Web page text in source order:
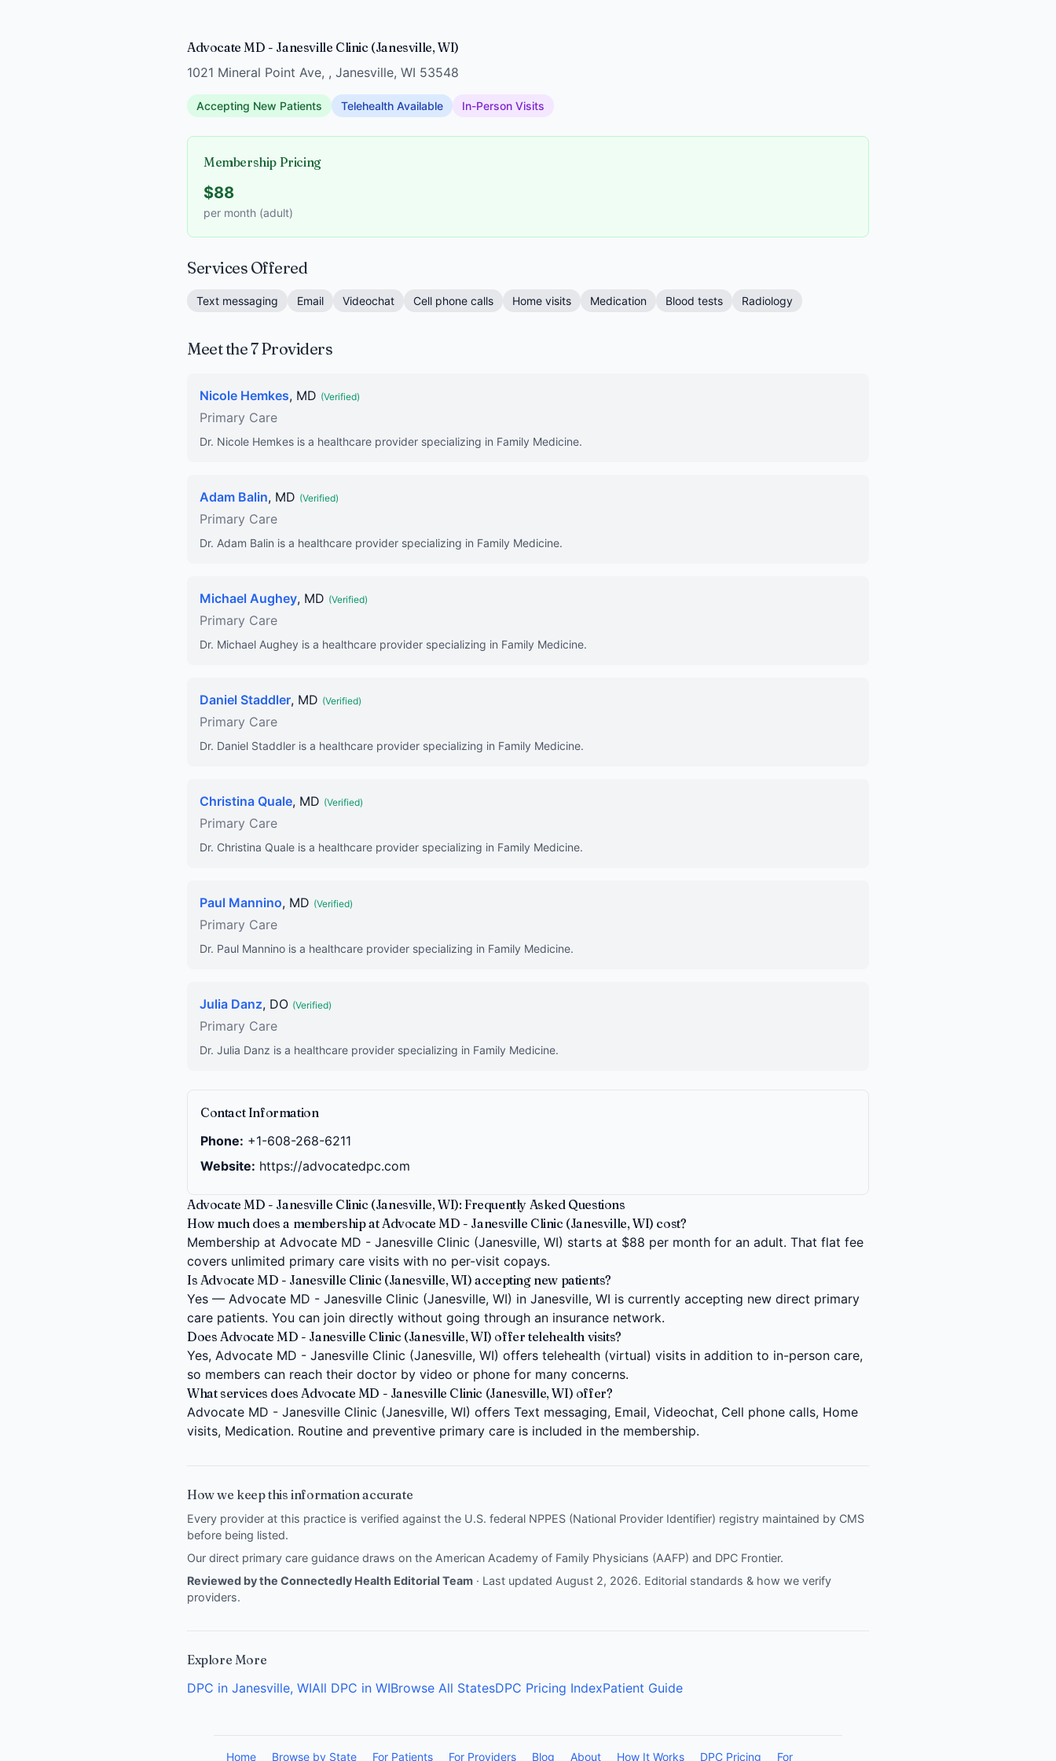
Advocate MD - Janesville Clinic (Janesville, WI)
1021 Mineral Point Ave, , Janesville, WI 53548
Accepting New Patients Telehealth Available In-Person Visits
Membership Pricing
$88
per month (adult)
Services Offered
Text messaging Email Videochat Cell phone calls Home visits Medication Blood tests Radiology
Meet the 7 Providers
Nicole Hemkes, MD (Verified)
Primary Care
Dr. Nicole Hemkes is a healthcare provider specializing in Family Medicine.
Adam Balin, MD (Verified)
Primary Care
Dr. Adam Balin is a healthcare provider specializing in Family Medicine.
Michael Aughey, MD (Verified)
Primary Care
Dr. Michael Aughey is a healthcare provider specializing in Family Medicine.
Daniel Staddler, MD (Verified)
Primary Care
Dr. Daniel Staddler is a healthcare provider specializing in Family Medicine.
Christina Quale, MD (Verified)
Primary Care
Dr. Christina Quale is a healthcare provider specializing in Family Medicine.
Paul Mannino, MD (Verified)
Primary Care
Dr. Paul Mannino is a healthcare provider specializing in Family Medicine.
Julia Danz, DO (Verified)
Primary Care
Dr. Julia Danz is a healthcare provider specializing in Family Medicine.
Contact Information
Phone: +1-608-268-6211
Website: https://advocatedpc.com
Advocate MD - Janesville Clinic (Janesville, WI): Frequently Asked Questions
How much does a membership at Advocate MD - Janesville Clinic (Janesville, WI) cost?
Membership at Advocate MD - Janesville Clinic (Janesville, WI) starts at $88 per month for an adult. That flat fee
covers unlimited primary care visits with no per-visit copays.
Is Advocate MD - Janesville Clinic (Janesville, WI) accepting new patients?
Yes — Advocate MD - Janesville Clinic (Janesville, WI) in Janesville, WI is currently accepting new direct primary
care patients. You can join directly without going through an insurance network.
Does Advocate MD - Janesville Clinic (Janesville, WI) offer telehealth visits?
Yes, Advocate MD - Janesville Clinic (Janesville, WI) offers telehealth (virtual) visits in addition to in-person care,
so members can reach their doctor by video or phone for many concerns.
What services does Advocate MD - Janesville Clinic (Janesville, WI) offer?
Advocate MD - Janesville Clinic (Janesville, WI) offers Text messaging, Email, Videochat, Cell phone calls, Home
visits, Medication. Routine and preventive primary care is included in the membership.
How we keep this information accurate
Every provider at this practice is verified against the U.S. federal NPPES (National Provider Identifier) registry maintained by CMS
before being listed.
Our direct primary care guidance draws on the American Academy of Family Physicians (AAFP) and DPC Frontier.
Reviewed by the Connectedly Health Editorial Team · Last updated August 2, 2026. Editorial standards & how we verify
providers.
Explore More
DPC in Janesville, WIAll DPC in WIBrowse All StatesDPC Pricing IndexPatient Guide
Home Browse by State For Patients For Providers Blog About How It Works DPC Pricing For